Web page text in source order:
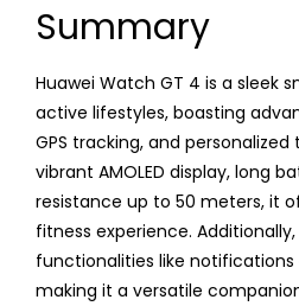
Summary
Huawei Watch GT 4 is a sleek
active lifestyles, boasting
GPS tracking, and
vibrant AMOLED display, long
resistance up to 50 meters, it
fitness experience.
functionalities like
making it a versatile